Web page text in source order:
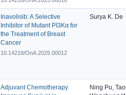
Inavolisib: A Selective
Inhibitor of Mutant PI3Kα for
the Treatment of Breast
Cancer
10.14218/OnA.2025.00012
Surya K. De
Adjuvant Chemotherapy
Ning Pu,